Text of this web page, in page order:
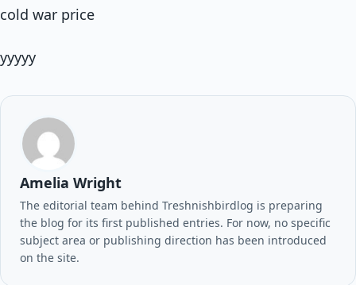
cold war price
yyyyy
Amelia Wright
The editorial team behind Treshnishbirdlog is preparing
the blog for its first published entries. For now, no specific
subject area or publishing direction has been introduced
on the site.